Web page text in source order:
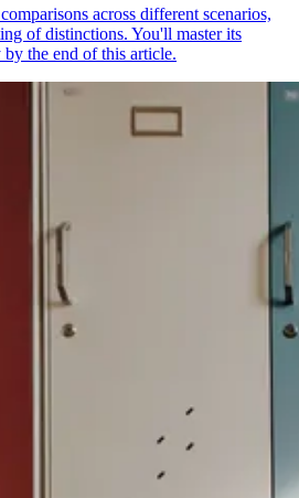
across different scenarios,
of distinctions. You'll master its
the end of this article.